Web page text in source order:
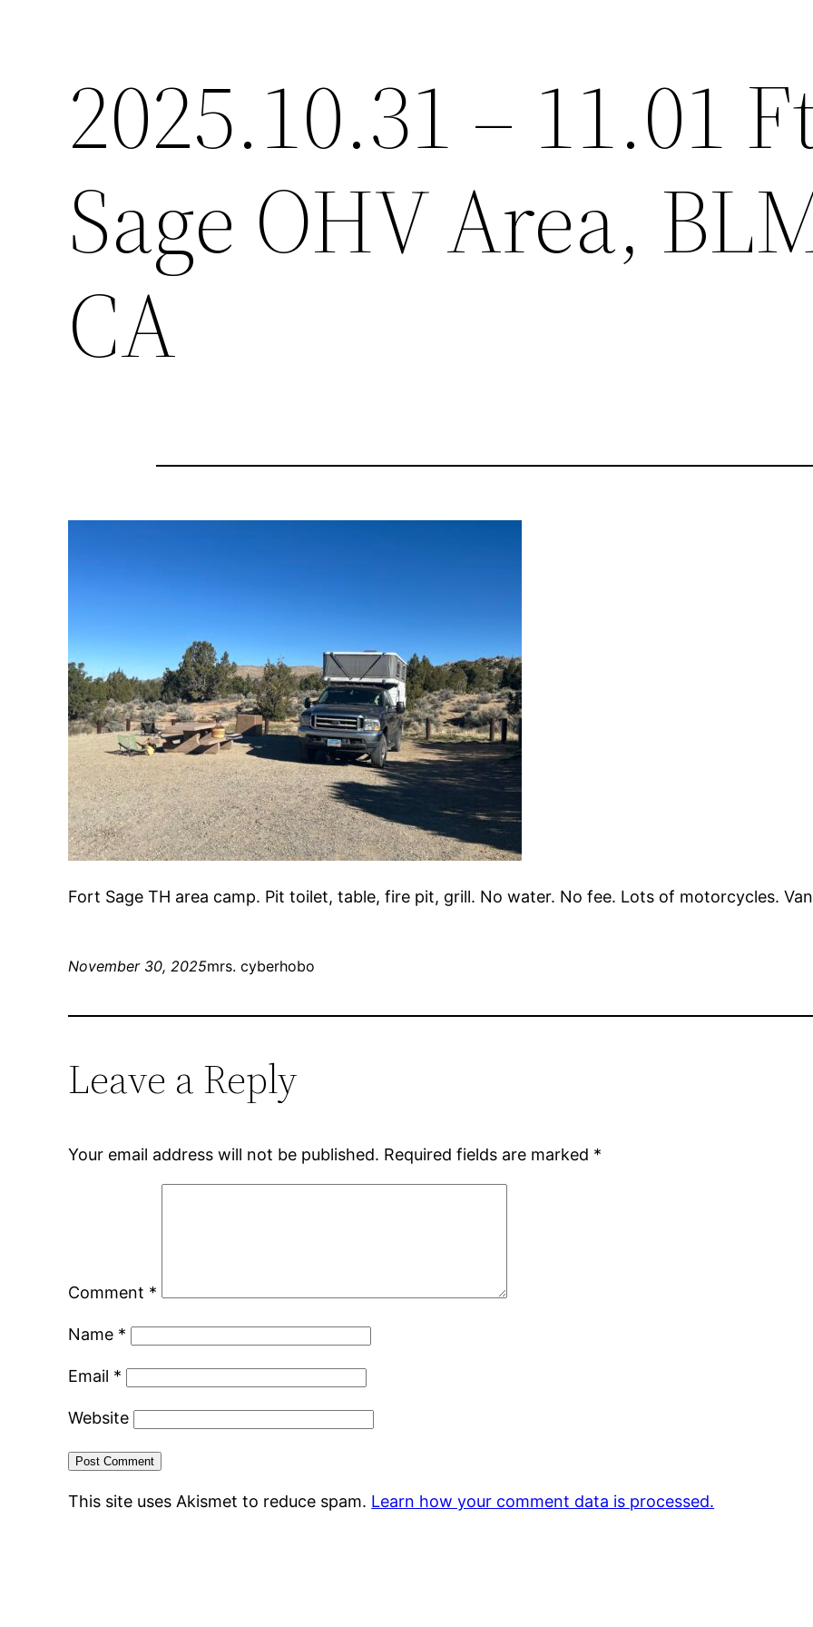
2025.10.31 – 11.01
Sage OHV Area,
CA
Fort Sage TH area camp. Pit toilet, table, fire pit, grill. No water. No fee. Lots of motorcycles.
November 30, 2025mrs. cyberhobo
Leave a Reply
Your email address will not be published. Required fields are marked *
Comment *
Name *
Email *
Website
This site uses Akismet to reduce spam. Learn how your comment data is processed.